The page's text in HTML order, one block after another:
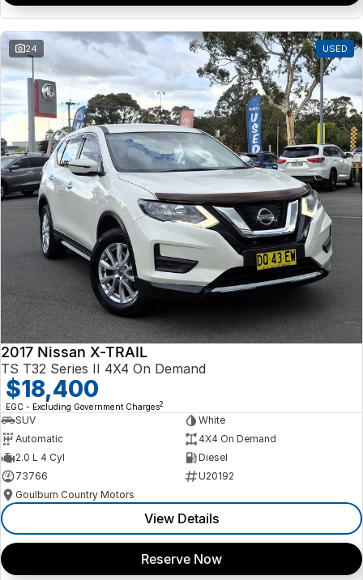
24 USED
2017 Nissan X-TRAIL
TS T32 Series II 4X4 On Demand
$18,400
EGC - Excluding Government Charges2
SUV
White
Automatic
4X4 On Demand
2.0 L 4 Cyl
Diesel
73766
U20192
Goulburn Country Motors
View Details
Reserve Now